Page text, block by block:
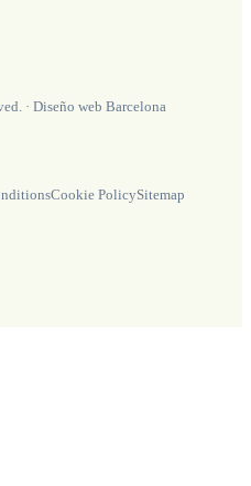
· Diseño web Barcelona
Cookie PolicySitemap